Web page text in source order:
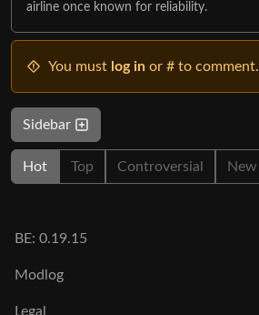
airline once known for reliability.
You must log in or # to comment.
Sidebar
Hot Top Controversial New
BE: 0.19.15
Modlog
Legal